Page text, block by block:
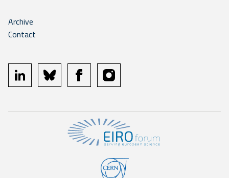
Archive
Contact
linkedin bluesky facebookinstagram